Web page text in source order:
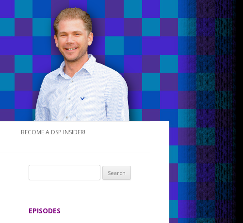
BECOME A DSP INSIDER!
e
EPISODES